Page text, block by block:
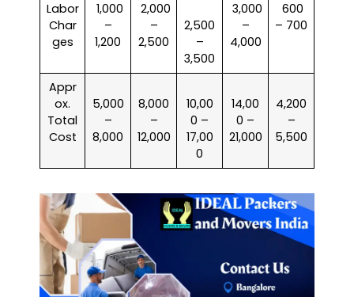
Labor
Char
ges
₹ 1,000
–
1,200
₹ 2,000
–
2,500
2,500
–
3,500
₹ 3,000
–
4,000
₹ 600
– 700
Appr
ox.
Total
Cost
5,000
–
8,000
8,000
–
12,000
10,00
0 –
17,00
0
14,00
0 –
21,000
4,200
–
5,500